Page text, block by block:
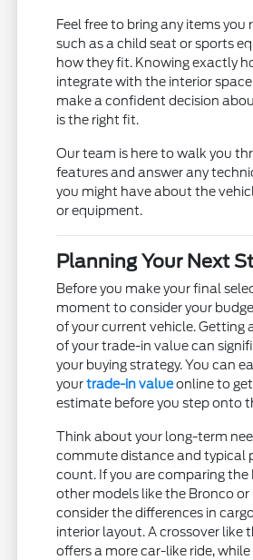
Feel free to bring any items you
such as a child seat or sports
how they fit. Knowing exactly
integrate with the interior
make a confident decision
is the right fit.
Our team is here to walk you
features and answer any
you might have about the
or equipment.
Planning Your Next
Before you make your final
moment to consider your
of your current vehicle. Getting
of your trade-in value can
your buying strategy. You can
yourtrade-in valueonline to
estimate before you step onto
Think about your long-term
commute distance and typical
count. If you are comparing the
other models like the Bronco or
consider the differences in
interior layout. A crossover like
offers a more car-like ride, while